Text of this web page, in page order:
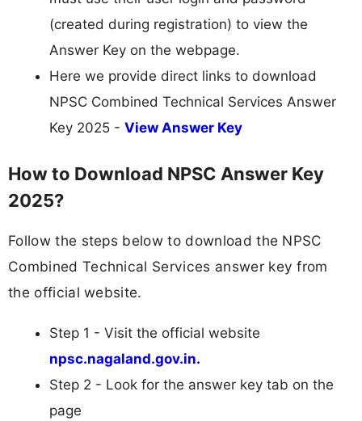
(created during registration) to view the
Answer Key on the webpage.
Here we provide direct links to download
NPSC Combined Technical Services Answer
Key 2025 - View Answer Key
How to Download NPSC Answer Key
2025?
Follow the steps below to download the NPSC
Combined Technical Services answer key from
the official website.
Step 1 - Visit the official website
npsc.nagaland.gov.in.
Step 2 - Look for the answer key tab on the
page